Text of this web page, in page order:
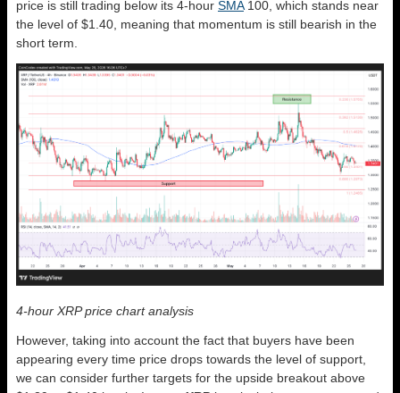
price is still trading below its 4-hour SMA100, which stands near
the level of $1.40, meaning that momentum is still bearish in the
short term.
4-hour XRP price chart analysis
However, taking into account the fact that buyers have been
appearing every time price drops towards the level of support,
we can consider further targets for the upside breakout above